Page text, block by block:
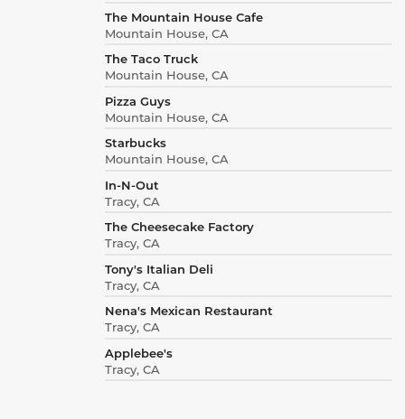
The Mountain House Cafe
Mountain House, CA
The Taco Truck
Mountain House, CA
Pizza Guys
Mountain House, CA
Starbucks
Mountain House, CA
In-N-Out
Tracy, CA
The Cheesecake Factory
Tracy, CA
Tony's Italian Deli
Tracy, CA
Nena's Mexican Restaurant
Tracy, CA
Applebee's
Tracy, CA